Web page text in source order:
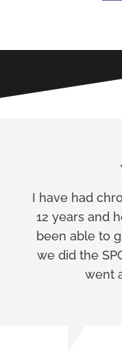
I have had
12 years and
been able to
we did the
went